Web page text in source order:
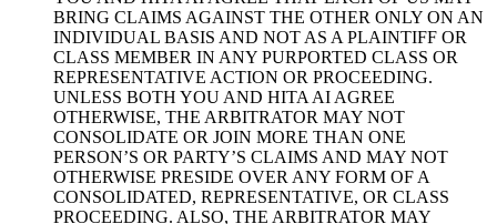
BRING CLAIMS AGAINST THE OTHER ONLY ON AN
INDIVIDUAL BASIS AND NOT AS A PLAINTIFF OR
CLASS MEMBER IN ANY PURPORTED CLASS OR
REPRESENTATIVE ACTION OR PROCEEDING.
UNLESS BOTH YOU AND HITA AI AGREE
OTHERWISE, THE ARBITRATOR MAY NOT
CONSOLIDATE OR JOIN MORE THAN ONE
PERSON’S OR PARTY’S CLAIMS AND MAY NOT
OTHERWISE PRESIDE OVER ANY FORM OF A
CONSOLIDATED, REPRESENTATIVE, OR CLASS
PROCEEDING. ALSO, THE ARBITRATOR MAY